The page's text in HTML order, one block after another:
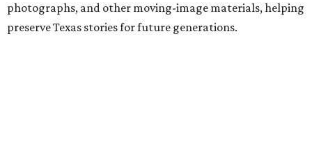
photographs, and other moving-image materials, helping
preserve Texas stories for future generations.